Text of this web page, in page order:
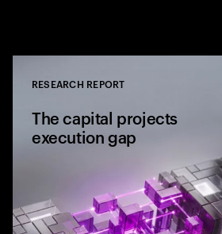
RESEARCH REPORT
The capital projects
execution gap